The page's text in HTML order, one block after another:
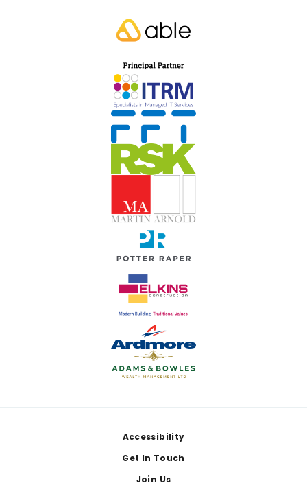
Accessibility
Get In Touch
Join Us